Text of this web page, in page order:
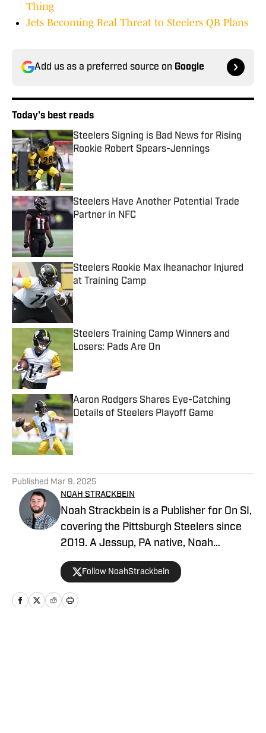
Thing
Jets Becoming Real Threat to Steelers QB Plans
Add us as a preferred source on Google
Today's best reads
Steelers Signing is Bad News for Rising
Rookie Robert Spears-Jennings
Published by on Invalid Date
Steelers Have Another Potential Trade
Partner in NFC
Steelers Rookie Max Iheanachor Injured
at Training Camp
Published by on Invalid Date
Steelers Training Camp Winners and
Losers: Pads Are On
Aaron Rodgers Shares Eye-Catching
Details of Steelers Playoff Game
Published by on Invalid Date
Published Mar 9, 2025
NOAH STRACKBEIN
Noah Strackbein is a Publisher for On SI,
covering the Pittsburgh Steelers since
2019. A Jessup, PA native, Noah
attended Point Park University, where he
fell in love with the Steel City and
everything it has to offer. You can find
Noah's work at Steelers On SI and
Follow NoahStrackbein